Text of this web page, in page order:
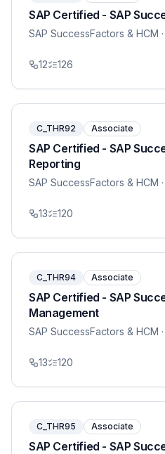
SAP Certified - SAP
SAP SuccessFactors & HCM
12 126
C_THR92 Associate
SAP Certified - SAP
Reporting
SAP SuccessFactors & HCM
13 120
C_THR94 Associate
SAP Certified - SAP
Management
SAP SuccessFactors & HCM
13 120
C_THR95 Associate
SAP Certified - SAP